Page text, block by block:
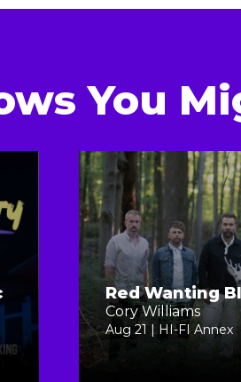
You
Red Wanting
Cory Williams
Aug 21 | HI-FI Annex